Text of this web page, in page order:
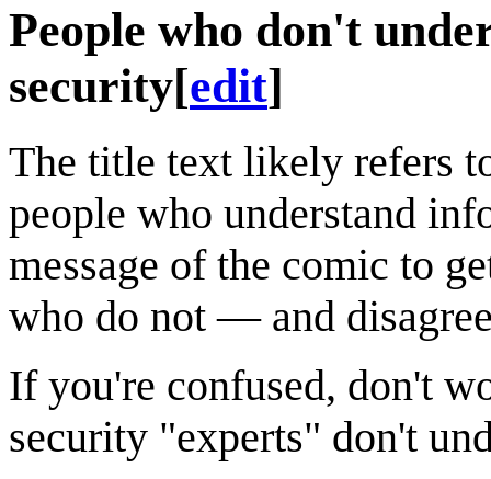
People who don't
security[edit]
The title text likely refers
people who understand
message of the comic to
who do not — and
If you're confused, don't
security "experts" don't